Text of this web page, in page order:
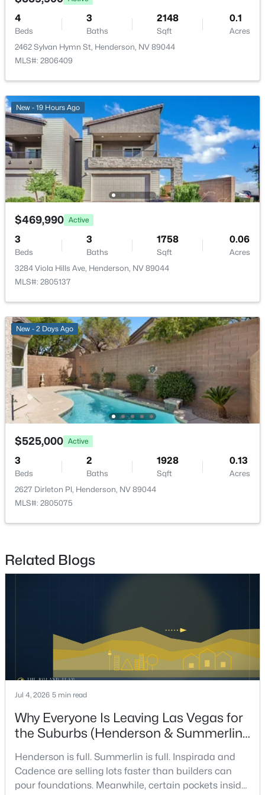
$2,600,000 Active
4
Beds Baths
3863
Sqft
Acres
12 Highland Cove Ln, Henderson, NV 89011
MLS#: 2806348
New - 11 Hours Ago
$725,000 Coming Soon
5
Beds
3
Baths
3501
Sqft
0.26
Acres
728 Blue Crystal Creek Rd, Henderson, NV 89002
MLS#: 2806264
New - 11 Hours Ago
1164 Alpine Ledge Dr, Henderson, NV 89012
$199,990 Active
2
Beds
2
Baths
1019
Sqft
0.134
520 Arrowhead Trl #522, Henderson, NV 89015
Room Details
ROOM TYPE
PrimaryBathroom — 8x13
LivingRoom — 15x21
Loft — 11x17
Bedroom3
Bedroom2 16x10
PrimaryBedroom — 15x17
4
Beds
3
Baths
2148
Sqft
0.1
Acres
2462 Sylvan Hymn St, Henderson, NV 89044
MLS#: 2806409
New - 19 Hours Ago
$469,990 Active
3
Beds
3
Baths
1758
Sqft
0.06
Acres
3284 Viola Hills Ave, Henderson, NV 89044
MLS#: 2805137
New - 2 Days Ago
$525,000 Active
3
Beds
2
Baths
1928
Sqft
0.13
Acres
2627 Dirleton Pl, Henderson, NV 89044
MLS#: 2805075
Related Blogs
Jul 4, 2026 5 min read
Why Everyone Is Leaving Las Vegas for
the Suburbs (Henderson & Summerlin
Henderson is full. Summerlin is full. Inspirada and
Cadence are selling lots faster than builders can
pour foundations. Meanwhile, certain pockets inside